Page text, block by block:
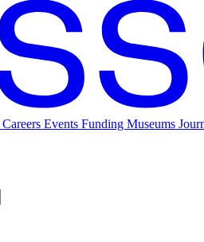
Careers Events Funding Museums